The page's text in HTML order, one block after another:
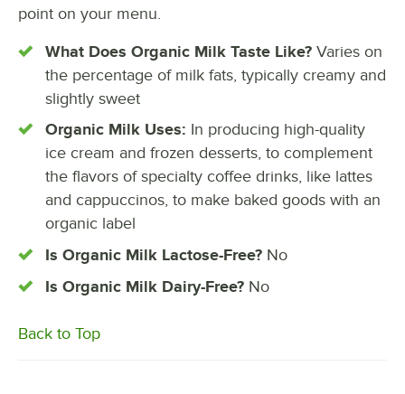
point on your menu.
What Does Organic Milk Taste Like? Varies on
the percentage of milk fats, typically creamy and
slightly sweet
Organic Milk Uses: In producing high-quality
ice cream and frozen desserts, to complement
the flavors of specialty coffee drinks, like lattes
and cappuccinos, to make baked goods with an
organic label
Is Organic Milk Lactose-Free? No
Is Organic Milk Dairy-Free? No
Back to Top